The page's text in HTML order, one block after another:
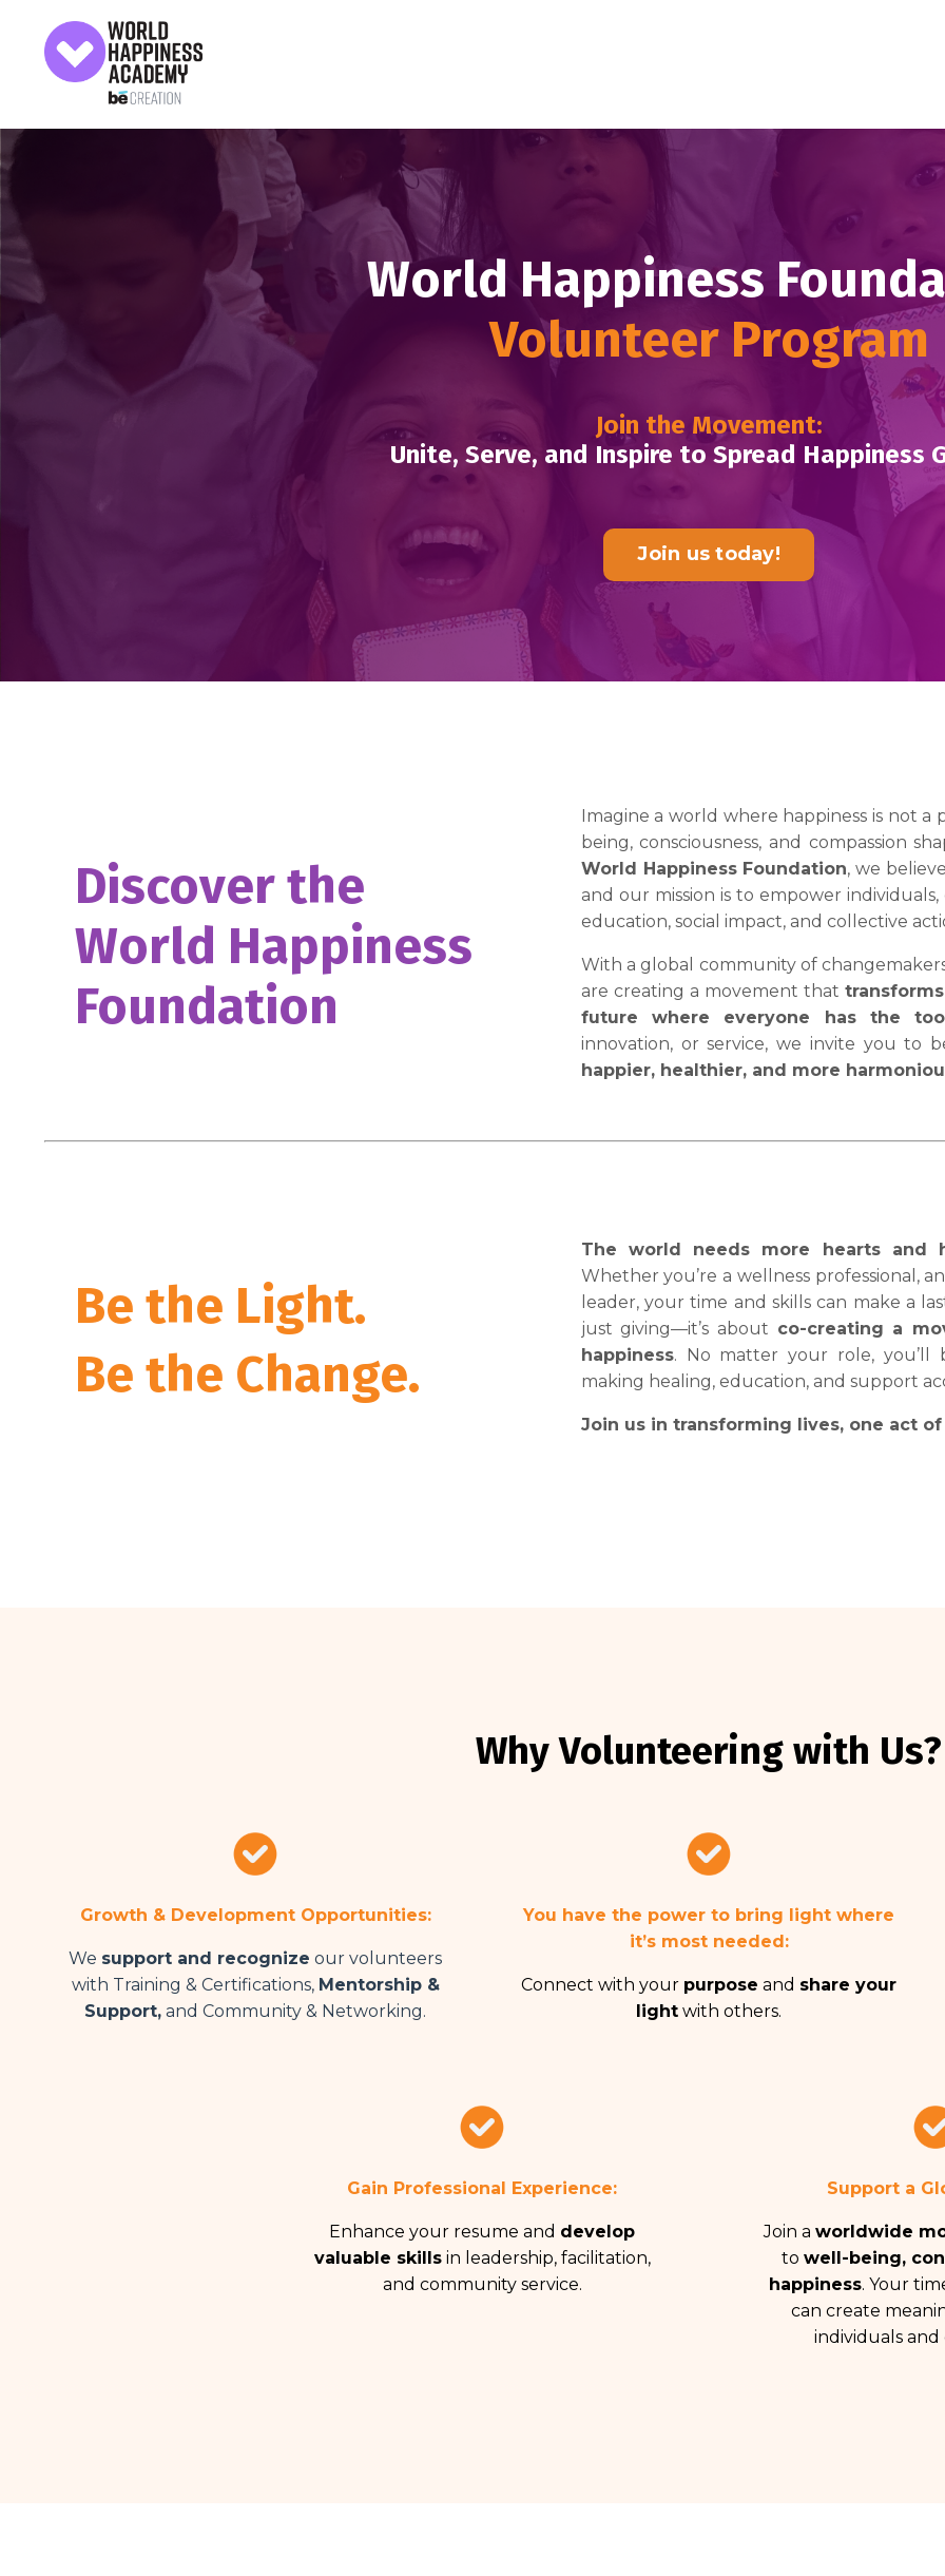
World Happiness
Volunteer Program
Join the Movement:
Unite, Serve, and Inspire to Spread Happiness
Join us today!
Discover the
World Happiness
Foundation
Imagine a world where happiness is not
being, consciousness, and compassion
World Happiness Foundation, we
and our mission is to empower
education, social impact, and collective
With a global community of
are creating a movement that
future where everyone has the
innovation, or service, we invite you to
happier, healthier, and more
Be the Light.
Be the Change.
The world needs more hearts and
Whether you’re a wellness professional,
leader, your time and skills can make a
just giving—it’s about co-creating a
happiness. No matter your role, you’ll
making healing, education, and support
Join us in transforming lives, one act
Why Volunteering with Us?
Growth & Development Opportunities:
We support and recognize our volunteers
with Training & Certifications, Mentorship &
Support, and Community & Networking.
You have the power to bring light where
it’s most needed:
Connect with your purpose and share your
light with others.
Gain Professional Experience:
Enhance your resume and develop
valuable skillsin leadership, facilitation,
and community service.
Support a
Join a worldwide
to well-being,
happiness. Your
can create
individuals